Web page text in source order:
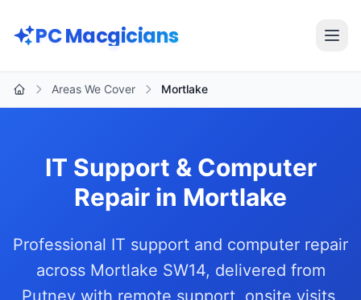
PC Macgicians
Areas We Cover Mortlake
IT Support & Computer
Repair in Mortlake
Professional IT support and computer repair
across Mortlake SW14, delivered from
Putney with remote support, onsite visits,